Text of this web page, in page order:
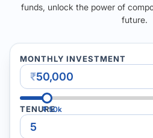
funds, unlock the power of
future.
MONTHLY INVESTMENT
₹
₹50k
TENURE